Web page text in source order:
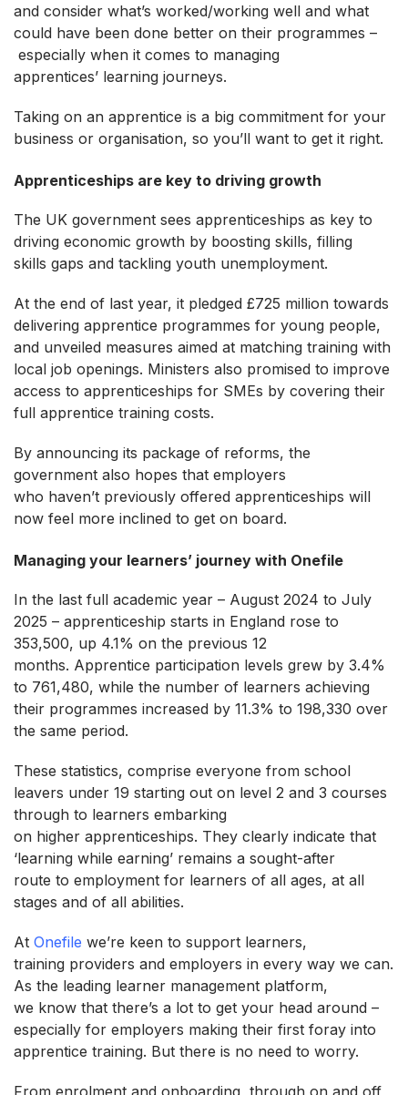
and consider what’s worked/working well and what
could have been done better on their programmes –
especially when it comes to managing
apprentices’ learning journeys.
Taking on an apprentice is a big commitment for your
business or organisation, so you’ll want to get it right.
Apprenticeships are key to driving growth
The UK government sees apprenticeships as key to
driving economic growth by boosting skills, filling
skills gaps and tackling youth unemployment.
At the end of last year, it pledged £725 million towards
delivering apprentice programmes for young people,
and unveiled measures aimed at matching training with
local job openings. Ministers also promised to improve
access to apprenticeships for SMEs by covering their
full apprentice training costs.
By announcing its package of reforms, the
government also hopes that employers
who haven’t previously offered apprenticeships will
now feel more inclined to get on board.
Managing your learners’ journey with Onefile
In the last full academic year – August 2024 to July
2025 – apprenticeship starts in England rose to
353,500, up 4.1% on the previous 12
months. Apprentice participation levels grew by 3.4%
to 761,480, while the number of learners achieving
their programmes increased by 11.3% to 198,330 over
the same period.
These statistics, comprise everyone from school
leavers under 19 starting out on level 2 and 3 courses
through to learners embarking
on higher apprenticeships. They clearly indicate that
‘learning while earning’ remains a sought-after
route to employment for learners of all ages, at all
stages and of all abilities.
At Onefile we’re keen to support learners,
training providers and employers in every way we can.
As the leading learner management platform,
we know that there’s a lot to get your head around –
especially for employers making their first foray into
apprentice training. But there is no need to worry.
From enrolment and onboarding, through on and off